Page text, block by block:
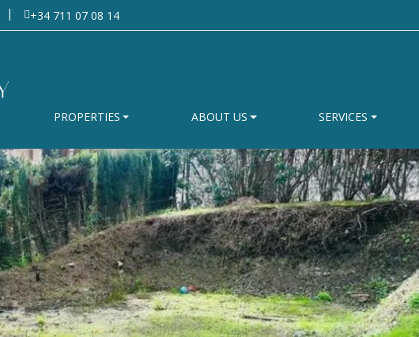
| +34 711 07 08 14
PROPERTIES ABOUT US SERVICES